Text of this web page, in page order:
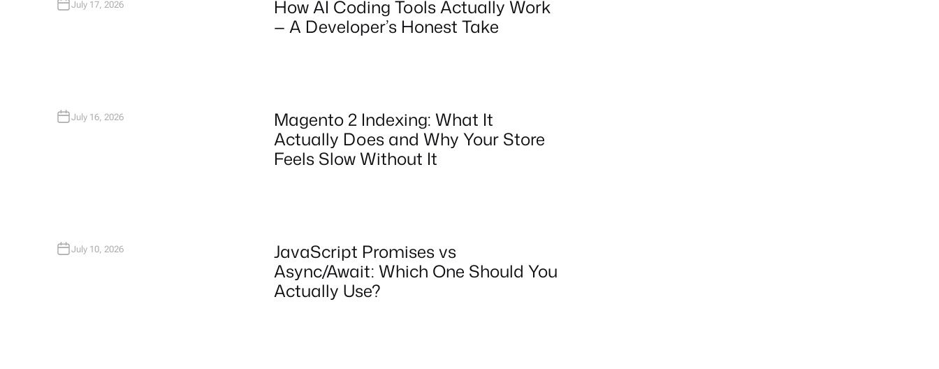
July 17, 2026
How AI Coding Tools Actually Work
— A Developer’s Honest Take
July 16, 2026
Magento 2 Indexing: What It
Actually Does and Why Your Store
Feels Slow Without It
July 10, 2026
JavaScript Promises vs
Async/Await: Which One Should You
Actually Use?